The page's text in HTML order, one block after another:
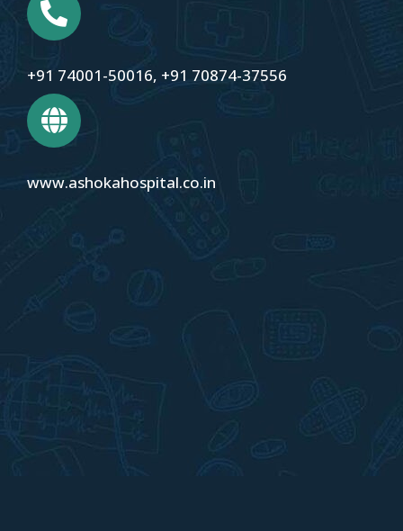
+91 74001-50016, +91 70874-37556
www.ashokahospital.co.in